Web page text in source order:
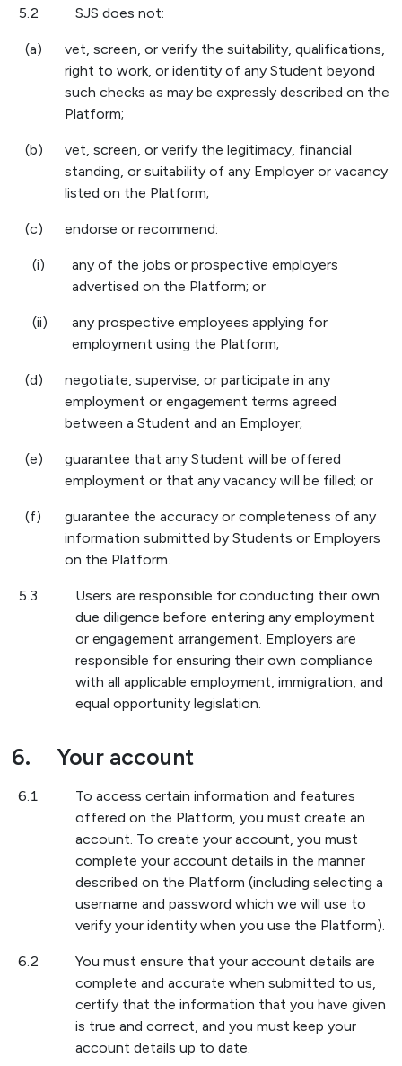
5.2 SJS does not:
(a)
vet, screen, or verify the suitability, qualifications,
right to work, or identity of any Student beyond
such checks as may be expressly described on the
Platform;
(b)
vet, screen, or verify the legitimacy, financial
standing, or suitability of any Employer or vacancy
listed on the Platform;
(c) endorse or recommend:
(i)
any of the jobs or prospective employers
advertised on the Platform; or
(ii)
any prospective employees applying for
employment using the Platform;
(d)
negotiate, supervise, or participate in any
employment or engagement terms agreed
between a Student and an Employer;
(e)
guarantee that any Student will be offered
employment or that any vacancy will be filled; or
(f)
guarantee the accuracy or completeness of any
information submitted by Students or Employers
on the Platform.
5.3
Users are responsible for conducting their own
due diligence before entering any employment
or engagement arrangement. Employers are
responsible for ensuring their own compliance
with all applicable employment, immigration, and
equal opportunity legislation.
6. Your account
6.1
To access certain information and features
offered on the Platform, you must create an
account. To create your account, you must
complete your account details in the manner
described on the Platform (including selecting a
username and password which we will use to
verify your identity when you use the Platform).
6.2
You must ensure that your account details are
complete and accurate when submitted to us,
certify that the information that you have given
is true and correct, and you must keep your
account details up to date.